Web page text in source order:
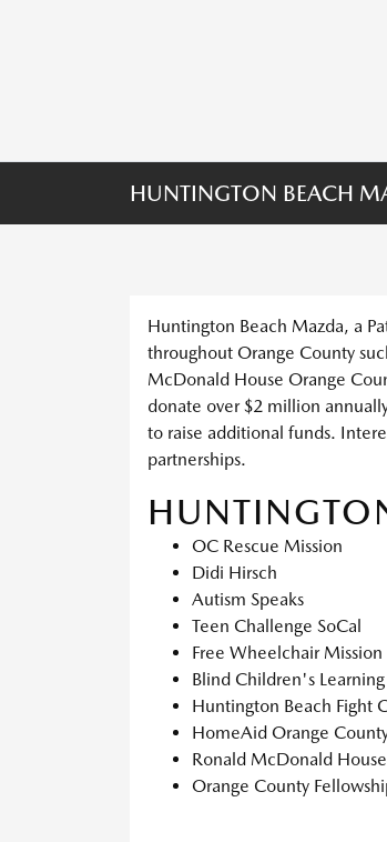
HUNTINGTON BEACH
Huntington Beach Mazda, a
throughout Orange County
McDonald House Orange
donate over $2 million
to raise additional funds.
partnerships.
OC Rescue Mission
Didi Hirsch
Autism Speaks
Teen Challenge SoCal
Free Wheelchair Mission
Blind Children's
Huntington Beach Fight
HomeAid Orange
Ronald McDonald
Orange County